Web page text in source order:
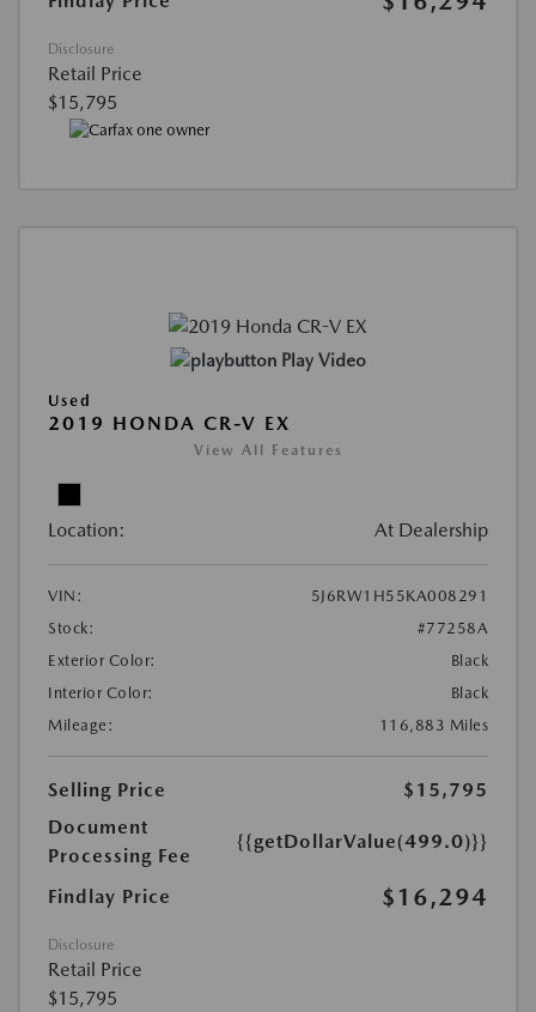
Disclosure
Retail Price
$15,795
Play Video
Used
2019 HONDA CR-V EX
View All Features
Location: At Dealership
VIN:
5J6RW1H55KA008291
Stock:
#77258A
Exterior Color:
Black
Interior Color:
Black
Mileage:
116,883 Miles
Selling Price
$15,795
Document
Processing Fee
{{getDollarValue(499.0)}}
Findlay Price $16,294
Disclosure
Retail Price
$15,795